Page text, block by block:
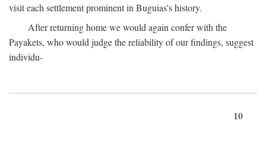
visit each settlement prominent in Buguias's history.
After returning home we would again confer with the
Payakets, who would judge the reliability of our findings, suggest
individu-
10